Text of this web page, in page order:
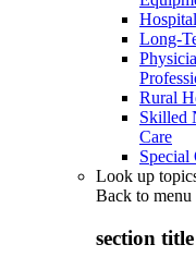
Hospital
Long-
Rural
Skilled
Care
Special
Look up
Back to menu
section